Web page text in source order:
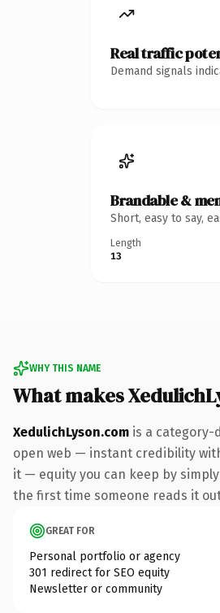
Real traffic
Demand signals
Brandable &
Short, easy to say,
Length
13
WHY THIS NAME
What makes
XedulichLyson.com is a category-
open web — instant credibility
it — equity you can keep by
the first time someone reads it
GREAT FOR
Personal portfolio or agency
301 redirect for SEO equity
Newsletter or community